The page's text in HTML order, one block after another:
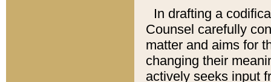
In drafting a
Counsel carefully
matter and aims for
changing their
actively seeks input